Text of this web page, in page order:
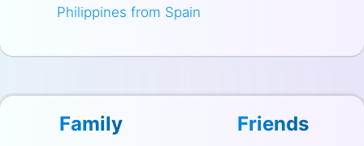
Philippines from Spain
Family Friends